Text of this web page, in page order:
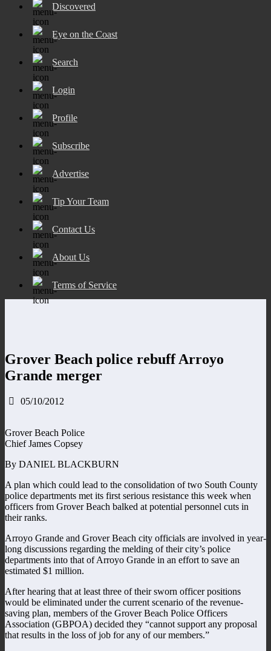
Discovered
Eye on the Coast
Search
Login
Profile
Subscribe
Advertise
Tip Your Team
Contact Us
About Us
Terms of Service
Grover Beach police rebuff Arroyo
Grande merger
05/10/2012
Grover Beach Police
Chief James Copsey
By DANIEL BLACKBURN
A plan which could lead to the consolidation of two South County
police departments met its first serious resistance this week when
officers from Grover Beach balked at potential personnel cuts in
their ranks.
Arroyo Grande and Grover Beach city officials are involved in year-
long discussions regarding the melding of their city’s police
departments into that of Arroyo Grande in an effort to save an
estimated $1 million.
After hearing that at least three of their sworn officer positions
would be eliminated under the current scenario of the revenue-
saving plan, members of the Grover Beach Police Officers
Association (GBPOA) decided they “cannot support any proposal
that results in the loss of job for any of our members.”